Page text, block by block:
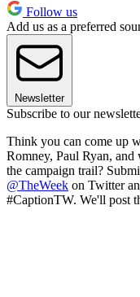
Follow us
Add us as a preferred
Newsletter
Subscribe to our
Think you can come up
Romney, Paul Ryan, and
the campaign trail?
@TheWeek on Twitter
#CaptionTW. We'll post